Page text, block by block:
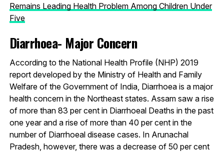
Remains Leading Health Problem Among Children Under
Five
Diarrhoea- Major Concern
According to the National Health Profile (NHP) 2019
report developed by the Ministry of Health and Family
Welfare of the Government of India, Diarrhoea is a major
health concern in the Northeast states. Assam saw a rise
of more than 83 per cent in Diarrhoeal Deaths in the past
one year and a rise of more than 40 per cent in the
number of Diarrhoeal disease cases. In Arunachal
Pradesh, however, there was a decrease of 50 per cent